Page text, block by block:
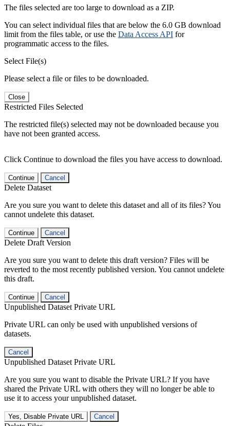
The files selected are too large to download as a ZIP.
You can select individual files that are below the 6.0 GB download
limit from the files table, or use the Data Access API for
programmatic access to the files.
Select File(s)
Please select a file or files to be downloaded.
Close
Restricted Files Selected
The restricted file(s) selected may not be downloaded because you
have not been granted access.
Click Continue to download the files you have access to download.
Continue Cancel
Delete Dataset
Are you sure you want to delete this dataset and all of its files? You
cannot undelete this dataset.
Continue Cancel
Delete Draft Version
Are you sure you want to delete this draft version? Files will be
reverted to the most recently published version. You cannot undelete
this draft.
Continue Cancel
Unpublished Dataset Private URL
Private URL can only be used with unpublished versions of
datasets.
Cancel
Unpublished Dataset Private URL
Are you sure you want to disable the Private URL? If you have
shared the Private URL with others they will no longer be able to
use it to access your unpublished dataset.
Yes, Disable Private URL Cancel